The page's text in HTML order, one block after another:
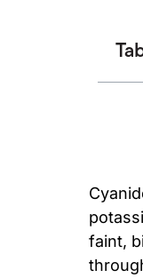
faint,